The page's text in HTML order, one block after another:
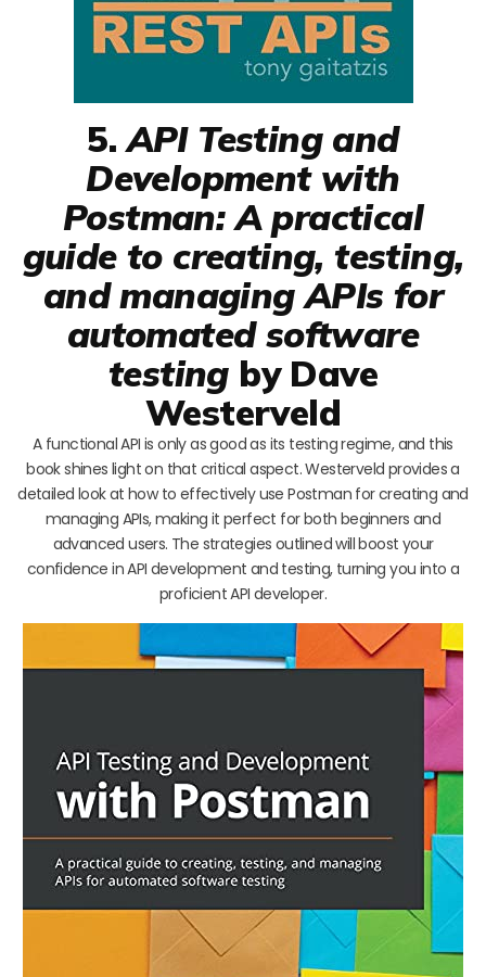
5.API Testing and
Development with
Postman: A practical
guide to creating, testing,
and managing APIs for
automated software
testingby Dave
Westerveld
A functional API is only as good as its testing regime, and this
book shines light on that critical aspect. Westerveld provides a
detailed look at how to effectively use Postman for creating and
managing APIs, making it perfect for both beginners and
advanced users. The strategies outlined will boost your
confidence in API development and testing, turning you into a
proficient API developer.